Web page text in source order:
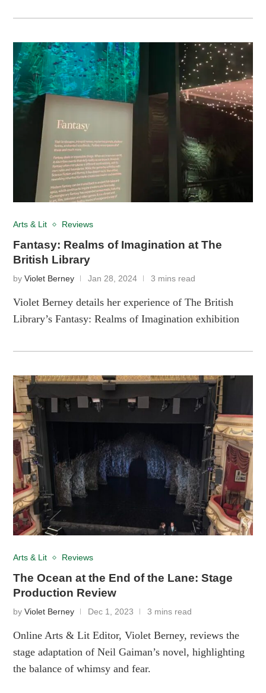
Arts & Lit Reviews
Fantasy: Realms of Imagination at The
British Library
byViolet Berney Jan 28, 2024 3 mins read
Violet Berney details her experience of The British
Library’s Fantasy: Realms of Imagination exhibition
Arts & Lit Reviews
The Ocean at the End of the Lane: Stage
Production Review
byViolet Berney Dec 1, 2023 3 mins read
Online Arts & Lit Editor, Violet Berney, reviews the
stage adaptation of Neil Gaiman’s novel, highlighting
the balance of whimsy and fear.